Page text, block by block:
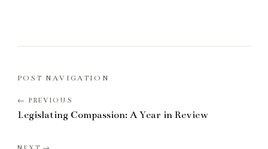
POST NAVIGATION
Legislating Compassion: A Year in Review